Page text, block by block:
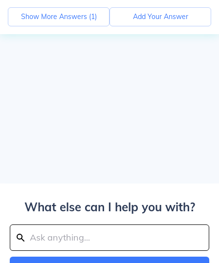
Show More Answers (1) Add Your Answer
What else can I help you with?